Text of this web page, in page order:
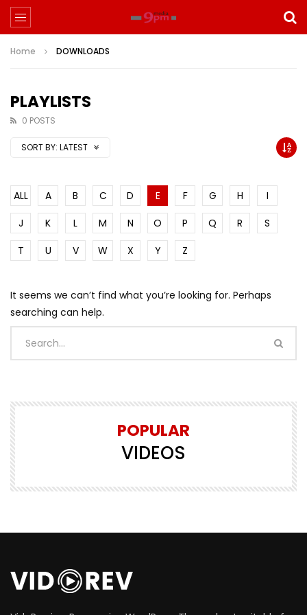
Home DOWNLOADS
PLAYLISTS
0 POSTS
SORT BY: LATEST
ALL A B C D E F G H
I
J
K L M N O P Q R
S
T
U V W X Y Z
It seems we can’t find what you’re looking for. Perhaps
searching can help.
POPULAR
VIDEOS